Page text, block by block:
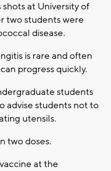
at University of
two students were
disease.
is rare and often
progress quickly.
students
advise students not to
utensils.
two doses.
at the